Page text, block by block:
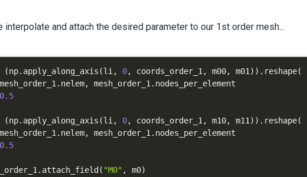
interpolate and attach the desired parameter to our 1st order mesh...
(np. apply_along_axis (li , 0, coords_order_1 , m00, m01 ) ) . reshape(
. nelem, mesh_order_1 .
0.5
(np. apply_along_axis (li , 0, coords_order_1 , m10, m11 ) ) . reshape(
. nelem, mesh_order_1 .
0.5
. attach_field ( "M0" , m0)